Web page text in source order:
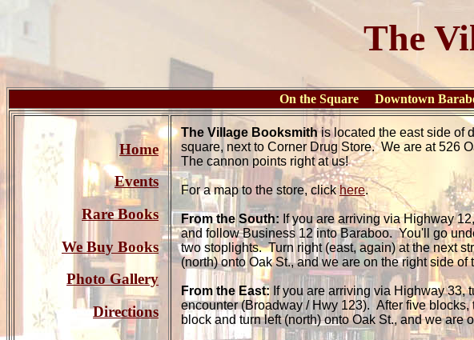
The
On the Square Downtown
Home
Events
Rare Books
We Buy Books
Photo Gallery
Directions
The Village Booksmithis located the east side of
square, next to Corner Drug Store. We are at 526
The cannon points right at us!
For a map to the store, clickhere.
From the South: If you are arriving via Highway
and follow Business 12 into Baraboo. You'll go
two stoplights. Turn right (east, again) at the next
(north) onto Oak St., and we are on the right side of
From the East:If you are arriving via Highway 33,
encounter (Broadway / Hwy 123). After five
block and turn left (north) onto Oak St., and we are